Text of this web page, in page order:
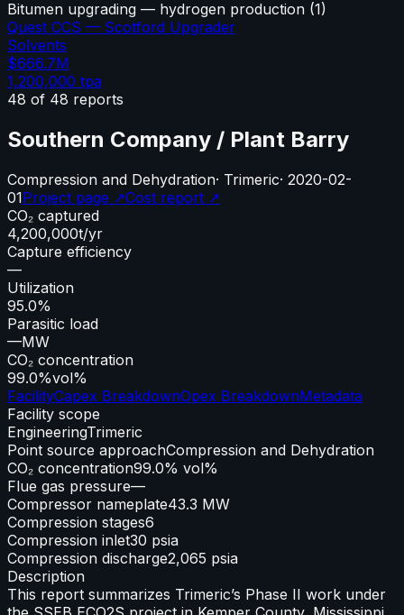
Bitumen upgrading — hydrogen production (1)
Quest CCS — Scotford Upgrader
Solvents
$666.7M
1,200,000 tpa
48 of 48 reports
Southern Company / Plant Barry
Compression and Dehydration· Trimeric· 2020-02-
01Project page ↗Cost report ↗
CO₂ captured
4,200,000t/yr
Capture efficiency
—
Utilization
95.0%
Parasitic load
—MW
CO₂ concentration
99.0%vol%
FacilityCapex BreakdownOpex BreakdownMetadata
Facility scope
EngineeringTrimeric
Point source approachCompression and Dehydration
CO₂ concentration99.0% vol%
Flue gas pressure—
Compressor nameplate43.3 MW
Compression stages6
Compression inlet30 psia
Compression discharge2,065 psia
Description
This report summarizes Trimeric’s Phase II work under